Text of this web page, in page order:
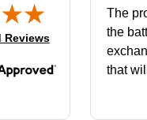
tab)
Reviews
The
the
that